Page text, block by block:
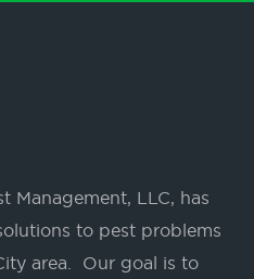
Management, LLC, has
to pest problems
area. Our goal is to